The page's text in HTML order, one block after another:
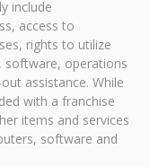
include
access to
rights to utilize
software, operations
assistance. While
with a franchise
items and services
software and